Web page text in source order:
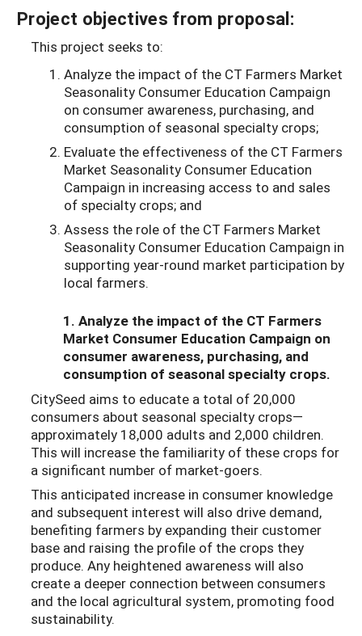
Project objectives from proposal:
This project seeks to:
Analyze the impact of the CT Farmers Market
Seasonality Consumer Education Campaign
on consumer awareness, purchasing, and
consumption of seasonal specialty crops;
Evaluate the effectiveness of the CT Farmers
Market Seasonality Consumer Education
Campaign in increasing access to and sales
of specialty crops; and
Assess the role of the CT Farmers Market
Seasonality Consumer Education Campaign in
supporting year-round market participation by
local farmers.
1. Analyze the impact of the CT Farmers
Market Consumer Education Campaign on
consumer awareness, purchasing, and
consumption of seasonal specialty crops.
CitySeed aims to educate a total of 20,000
consumers about seasonal specialty crops—
approximately 18,000 adults and 2,000 children.
This will increase the familiarity of these crops for
a significant number of market-goers.
This anticipated increase in consumer knowledge
and subsequent interest will also drive demand,
benefiting farmers by expanding their customer
base and raising the profile of the crops they
produce. Any heightened awareness will also
create a deeper connection between consumers
and the local agricultural system, promoting food
sustainability.